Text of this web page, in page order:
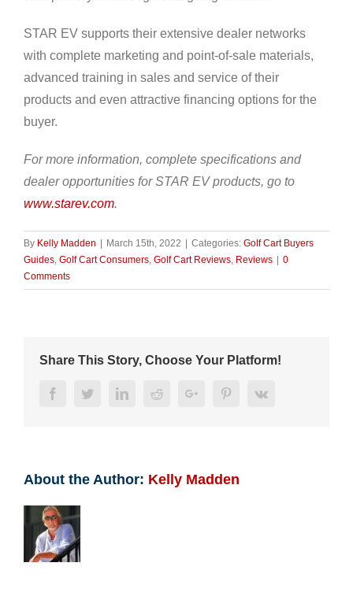
STAR EV supports their extensive dealer networks
with complete marketing and point-of-sale materials,
advanced training in sales and service of their
products and even attractive financing options for the
buyer.
For more information, complete specifications and
dealer opportunities for STAR EV products, go to
www.starev.com.
By Kelly Madden March 15th, 2022 Categories: Golf Cart Buyers
Guides, Golf Cart Consumers, Golf Cart Reviews, Reviews
0
Comments
Share This Story, Choose Your Platform!
FacebookTwitterLinkedInRedditGoogle+ PinterestVk
About the Author: Kelly Madden